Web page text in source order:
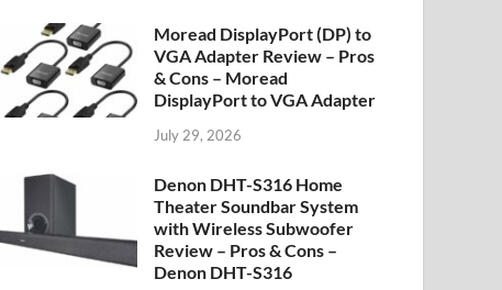
Moread DisplayPort (DP) to
VGA Adapter Review – Pros
& Cons – Moread
DisplayPort to VGA Adapter
July 29, 2026
Denon DHT-S316 Home
Theater Soundbar System
with Wireless Subwoofer
Review – Pros & Cons –
Denon DHT-S316